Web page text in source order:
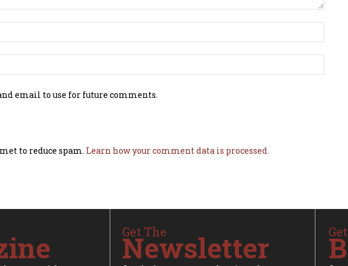
email to use for future comments.
to reduce spam. Learn how your comment data is processed.
Get The
Newsletter